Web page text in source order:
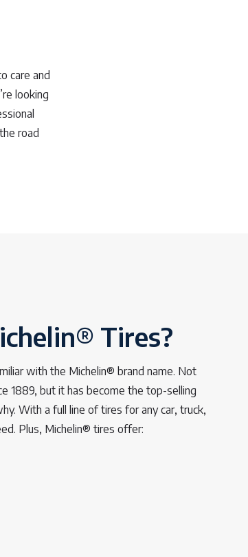
care and
looking
road
Tires?
with the Michelin® brand name. Not
1889, but it has become the top-selling
With a full line of tires for any car, truck,
Plus, Michelin® tires offer: